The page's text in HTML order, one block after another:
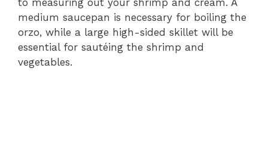
to measuring out your shrimp and cream. A
medium saucepan is necessary for boiling the
orzo, while a large high-sided skillet will be
essential for sautéing the shrimp and
vegetables.